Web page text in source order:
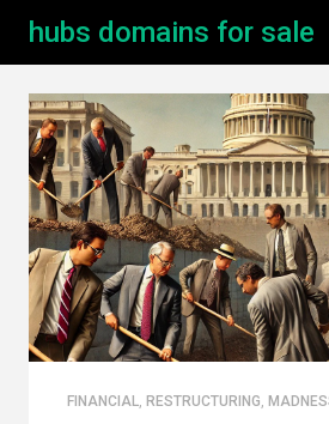
hubs domains for sale
FINANCIAL, RESTRUCTURING,